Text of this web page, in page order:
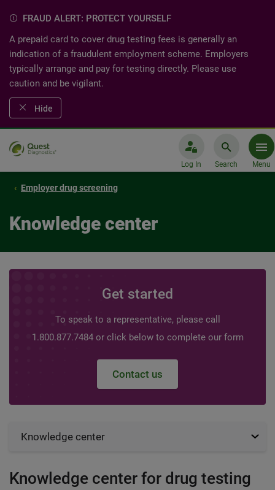
FRAUD ALERT: PROTECT YOURSELF
A prepaid card to cover drug testing fees is generally an
indication of a fraudulent employment scheme. Employers
typically arrange and pay for testing directly. Please use
caution and be vigilant.
Hide
Log In Search Menu
Employer drug screening
Knowledge center
Get started
To speak to a representative, please call
1.800.877.7484 or click below to complete our form
Contact us
Knowledge center
Knowledge center for drug testing